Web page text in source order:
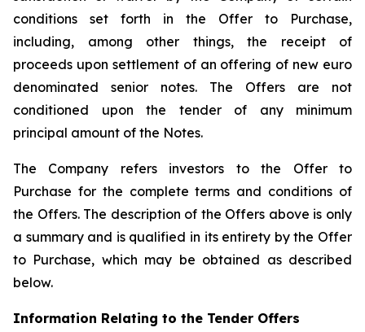
conditions set forth in the Offer to Purchase,
including, among other things, the receipt of
proceeds upon settlement of an offering of new euro
denominated senior notes. The Offers are not
conditioned upon the tender of any minimum
principal amount of the Notes.
The Company refers investors to the Offer to
Purchase for the complete terms and conditions of
the Offers. The description of the Offers above is only
a summary and is qualified in its entirety by the Offer
to Purchase, which may be obtained as described
below.
Information Relating to the Tender Offers